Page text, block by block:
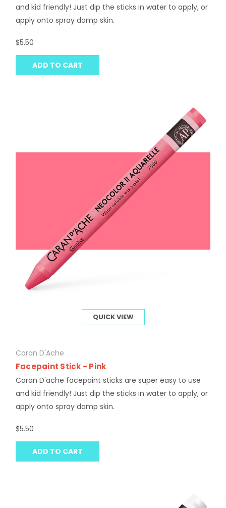
and kid friendly! Just dip the sticks in water to apply, or
apply onto spray damp skin.
$5.50
ADD TO CART
QUICK VIEW
Caran D'Ache
Facepaint Stick - Pink
Caran D'ache facepaint sticks are super easy to use
and kid friendly! Just dip the sticks in water to apply, or
apply onto spray damp skin.
$5.50
ADD TO CART